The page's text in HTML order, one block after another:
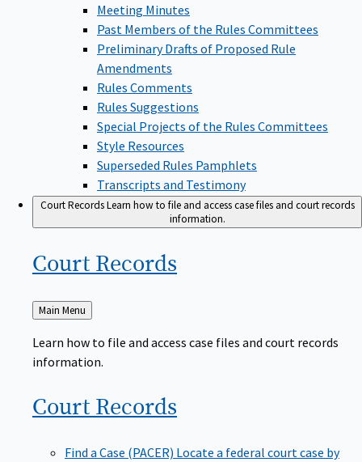
Meeting Minutes
Past Members of the Rules Committees
Preliminary Drafts of Proposed Rule
Amendments
Rules Comments
Rules Suggestions
Special Projects of the Rules Committees
Style Resources
Superseded Rules Pamphlets
Transcripts and Testimony
Court RecordsLearn how to file and access case files and court records
information.
Court Records
Back
to
Main Menu
Learn how to file and access case files and court records
information.
Court Records
Find a Case (PACER) Locate a federal court case by